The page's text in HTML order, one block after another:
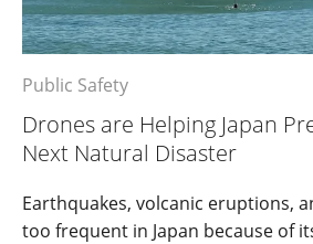
Public Safety
Drones are Helping Japan
Next Natural Disaster
Earthquakes, volcanic eruptions,
too frequent in Japan because of